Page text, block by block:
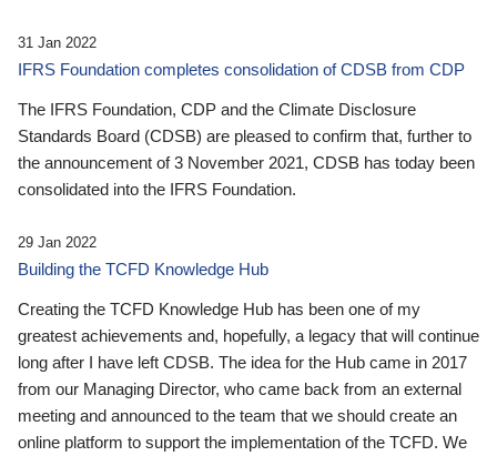
31 Jan 2022
IFRS Foundation completes consolidation of CDSB from CDP
The IFRS Foundation, CDP and the Climate Disclosure
Standards Board (CDSB) are pleased to confirm that, further to
the announcement of 3 November 2021, CDSB has today been
consolidated into the IFRS Foundation.
29 Jan 2022
Building the TCFD Knowledge Hub
Creating the TCFD Knowledge Hub has been one of my
greatest achievements and, hopefully, a legacy that will continue
long after I have left CDSB. The idea for the Hub came in 2017
from our Managing Director, who came back from an external
meeting and announced to the team that we should create an
online platform to support the implementation of the TCFD. We